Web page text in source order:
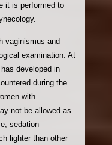
it is performed to
vaginismus and
examination. At
developed in
during the
with
not be allowed as
sedation
lighter than other